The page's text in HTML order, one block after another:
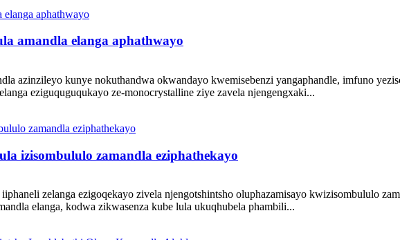
amandla elanga aphathwayo
azinzileyo kunye nokuthandwa okwandayo kwemisebenzi yangaphandle, imfuno
eziguquguqukayo ze-monocrystalline ziye zavela njengengxaki...
izisombululo zamandla eziphathekayo
zelanga ezigoqekayo zivela njengotshintsho oluphazamisayo kwizisombululo
elanga, kodwa zikwasenza kube lula ukuqhubela phambili...